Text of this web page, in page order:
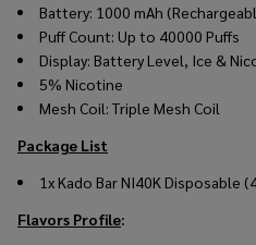
Battery: 1000 mAh
Puff Count: Up to 40000 Puffs
Display: Battery Level, Ice &
5% Nicotine
Mesh Coil: Triple Mesh Coil
Package List
1xKado Bar NI40K Disposable
Flavors Profile: